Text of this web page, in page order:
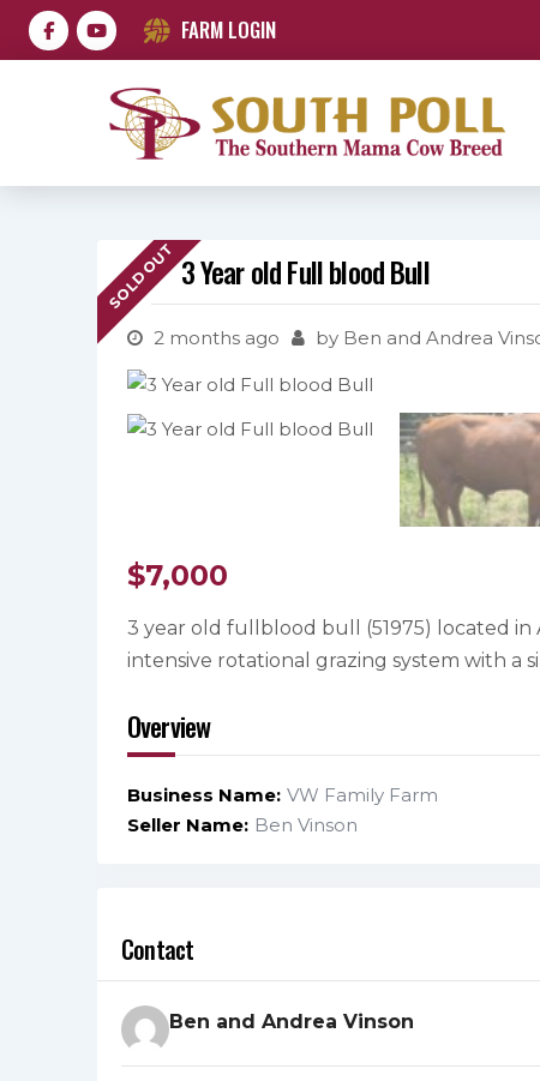
FARM LOGIN
3 Year old Full blood Bull
2 months ago by Ben and Andrea
SOLD OUT
$7,000
3 year old fullblood bull (51975) located in
intensive rotational grazing system with a
Overview
Business Name VW Family Farm
Seller Name Ben Vinson
Contact
Ben and Andrea Vinson